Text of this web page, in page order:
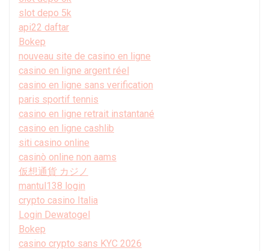
slot depo 5k
api22 daftar
Bokep
nouveau site de casino en ligne
casino en ligne argent réel
casino en ligne sans verification
paris sportif tennis
casino en ligne retrait instantané
casino en ligne cashlib
siti casino online
casinò online non aams
仮想通貨 カジノ
mantul138 login
crypto casino Italia
Login Dewatogel
Bokep
casino crypto sans KYC 2026